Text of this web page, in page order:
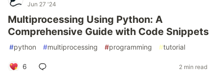
Jun 27 '24
Multiprocessing Using Python: A
Comprehensive Guide with Code Snippets
#python #multiprocessing #programming #tutorial
6 2 min read